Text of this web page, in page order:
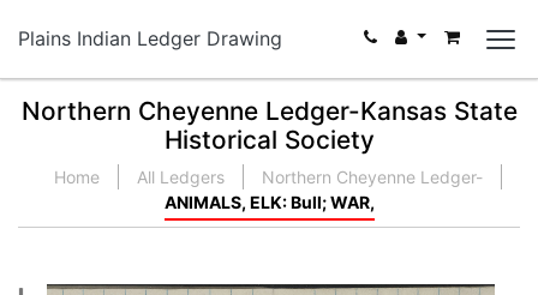
Plains Indian Ledger Drawing
Northern Cheyenne Ledger-Kansas State
Historical Society
Home All Ledgers
Northern Cheyenne Ledger-
ANIMALS, ELK: Bull; WAR,